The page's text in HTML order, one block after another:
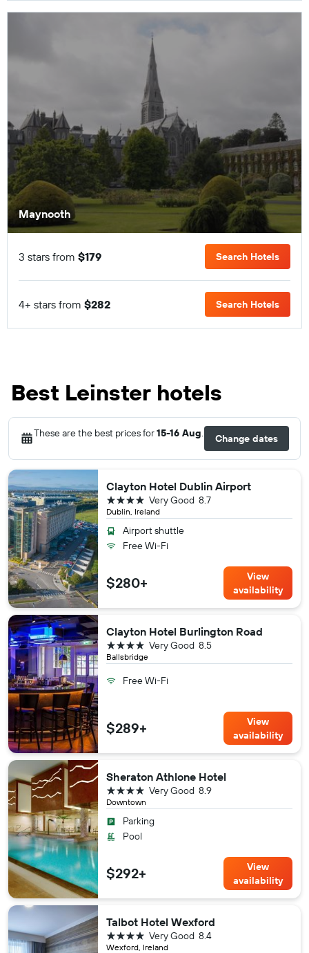
Maynooth
3 stars from $179 Search Hotels
4+ stars from $282 Search Hotels
Best Leinster hotels
These are the best prices for15-16 Aug. Change dates
Clayton Hotel Dublin Airport
Dublin, Ireland
8.7
Very Good
4 stars
Airport shuttle
Free Wi-Fi
$280+
View
availability
Clayton Hotel Burlington Road
Ballsbridge
8.5
Very Good
4 stars
Free Wi-Fi
$289+
View
availability
Sheraton Athlone Hotel
Downtown
8.9
Very Good
4 stars
Parking
Pool
$292+
View
availability
Talbot Hotel Wexford
Wexford, Ireland
8.4
Very Good
4 stars